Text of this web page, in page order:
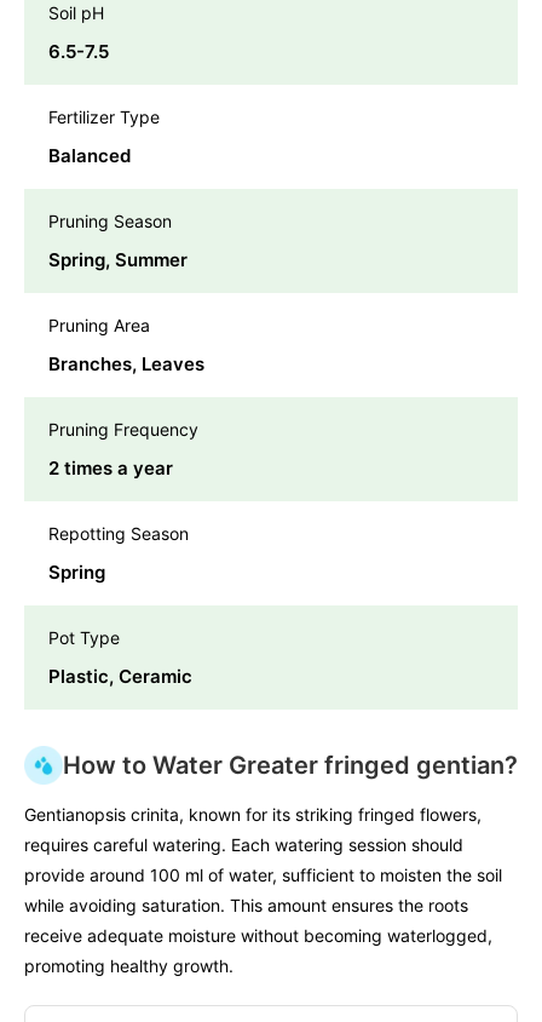
Soil pH
6.5-7.5
Fertilizer Type
Balanced
Pruning Season
Spring, Summer
Pruning Area
Branches, Leaves
Pruning Frequency
2 times a year
Repotting Season
Spring
Pot Type
Plastic, Ceramic
How to Water Greater fringed gentian?
Gentianopsis crinita, known for its striking fringed flowers,
requires careful watering. Each watering session should
provide around 100 ml of water, sufficient to moisten the soil
while avoiding saturation. This amount ensures the roots
receive adequate moisture without becoming waterlogged,
promoting healthy growth.